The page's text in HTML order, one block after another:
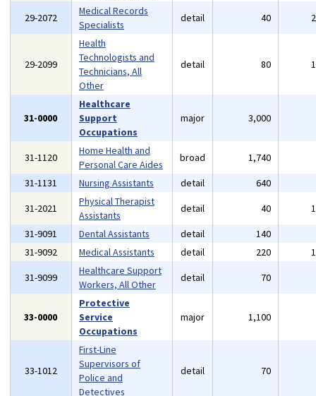
29-2072
Medical Records
Specialists
detail 40
29-2099
Health
Technologists and
Technicians, All
Other
detail 80
31-0000
Healthcare
Support
Occupations
major 3,000
31-1120
Home Health and
Personal Care Aides
broad 1,740
31-1131
Nursing Assistants detail 640
31-2021
Physical Therapist
Assistants
detail 40
31-9091
Dental Assistants detail 140
31-9092
Medical Assistants detail 220
31-9099
Healthcare Support
Workers, All Other
detail 70
33-0000
Protective
Service
Occupations
major 1,100
33-1012
First-Line
Supervisors of
Police and
Detectives
detail 70